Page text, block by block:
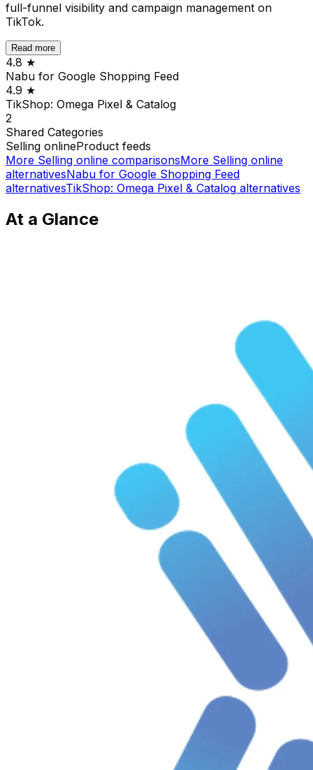
full-funnel visibility and campaign management on
TikTok.
Read more
4.8 ★
Nabu for Google Shopping Feed
4.9 ★
TikShop: Omega Pixel & Catalog
2
Shared Categories
Selling onlineProduct feeds
More Selling online comparisonsMore Selling online
alternativesNabu for Google Shopping Feed
alternativesTikShop: Omega Pixel & Catalog alternatives
At a Glance